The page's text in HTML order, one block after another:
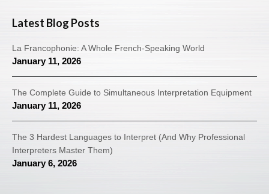
Latest Blog Posts
La Francophonie: A Whole French-Speaking World
January 11, 2026
The Complete Guide to Simultaneous Interpretation Equipment
January 11, 2026
The 3 Hardest Languages to Interpret (And Why Professional
Interpreters Master Them)
January 6, 2026